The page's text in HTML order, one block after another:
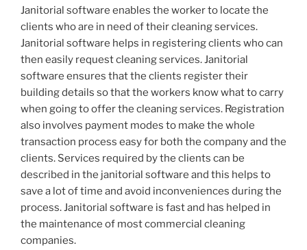
Janitorial software enables the worker to locate the
clients who are in need of their cleaning services.
Janitorial software helps in registering clients who can
then easily request cleaning services. Janitorial
software ensures that the clients register their
building details so that the workers know what to carry
when going to offer the cleaning services. Registration
also involves payment modes to make the whole
transaction process easy for both the company and the
clients. Services required by the clients can be
described in the janitorial software and this helps to
save a lot of time and avoid inconveniences during the
process. Janitorial software is fast and has helped in
the maintenance of most commercial cleaning
companies.